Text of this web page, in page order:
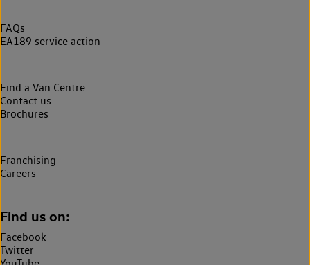
FAQs
EA189 service action
Find a Van Centre
Contact us
Brochures
Franchising
Careers
Find us on:
Facebook
Twitter